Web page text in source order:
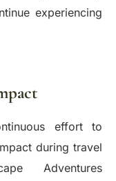
experiencing
effort to
during travel
Adventures